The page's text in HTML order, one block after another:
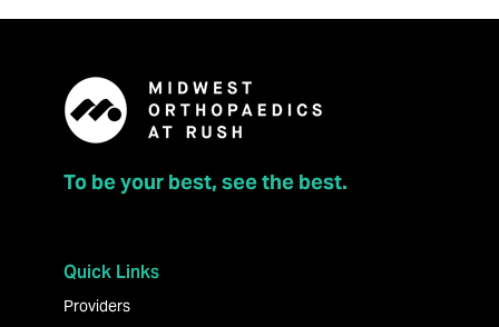
To be your best, see the best.
Quick Links
Providers